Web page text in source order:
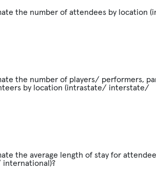
the number of attendees by location
the number of players/ performers,
by location (intrastate/ interstate/
the average length of stay for